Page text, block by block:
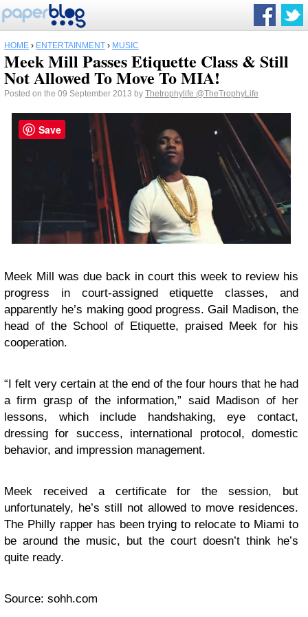
HOME › ENTERTAINMENT › MUSIC
Meek Mill Passes Etiquette Class & Still
Not Allowed To Move To MIA!
Posted on the 09 September 2013 by Thetrophylife @TheTrophyLife
Meek Mill was due back in court this week to review his
progress in court-assigned etiquette classes, and
apparently he’s making good progress. Gail Madison, the
head of the School of Etiquette, praised Meek for his
cooperation.
“I felt very certain at the end of the four hours that he had
a firm grasp of the information,” said Madison of her
lessons, which include handshaking, eye contact,
dressing for success, international protocol, domestic
behavior, and impression management.
Meek received a certificate for the session, but
unfortunately, he’s still not allowed to move residences.
The Philly rapper has been trying to relocate to Miami to
be around the music, but the court doesn’t think he’s
quite ready.
Source: sohh.com
Save